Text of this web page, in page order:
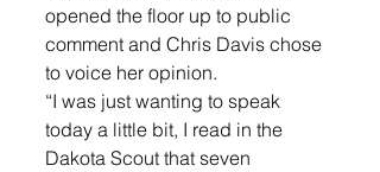
opened the floor up to public
comment and Chris Davis chose
to voice her opinion.
“I was just wanting to speak
today a little bit, I read in the
Dakota Scout that seven